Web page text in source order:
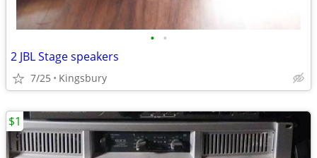
• •
2 JBL Stage speakers
7/25 Kingsbury
$1